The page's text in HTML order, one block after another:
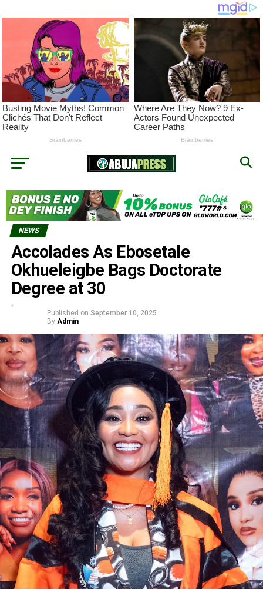
NEWS
Accolades As Ebosetale
Okhueleigbe Bags Doctorate
Degree at 30
Published on September 10, 2025
By Admin